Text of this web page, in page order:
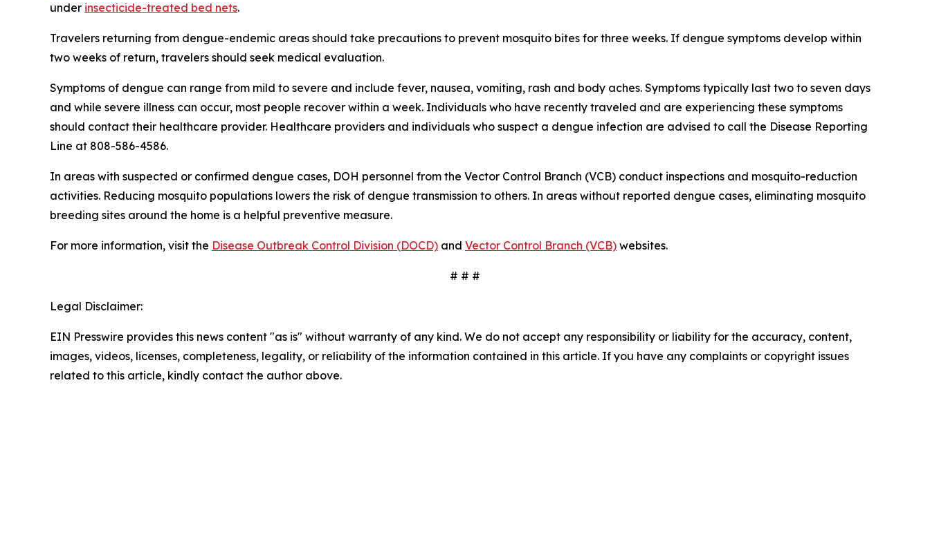
under insecticide-treated bed nets.
Travelers returning from dengue-endemic areas should take precautions to prevent mosquito bites for three weeks. If dengue symptoms develop within
two weeks of return, travelers should seek medical evaluation.
Symptoms of dengue can range from mild to severe and include fever, nausea, vomiting, rash and body aches. Symptoms typically last two to seven days
and while severe illness can occur, most people recover within a week. Individuals who have recently traveled and are experiencing these symptoms
should contact their healthcare provider. Healthcare providers and individuals who suspect a dengue infection are advised to call the Disease Reporting
Line at 808-586-4586.
In areas with suspected or confirmed dengue cases, DOH personnel from the Vector Control Branch (VCB) conduct inspections and mosquito-reduction
activities. Reducing mosquito populations lowers the risk of dengue transmission to others. In areas without reported dengue cases, eliminating mosquito
breeding sites around the home is a helpful preventive measure.
For more information, visit the Disease Outbreak Control Division (DOCD) and Vector Control Branch (VCB) websites.
# # #
Legal Disclaimer:
EIN Presswire provides this news content "as is" without warranty of any kind. We do not accept any responsibility or liability for the accuracy, content,
images, videos, licenses, completeness, legality, or reliability of the information contained in this article. If you have any complaints or copyright issues
related to this article, kindly contact the author above.